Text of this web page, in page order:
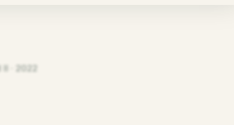
· 2022